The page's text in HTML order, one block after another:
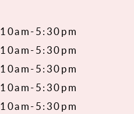
10am-5:30pm
10am-5:30pm
10am-5:30pm
10am-5:30pm
10am-5:30pm